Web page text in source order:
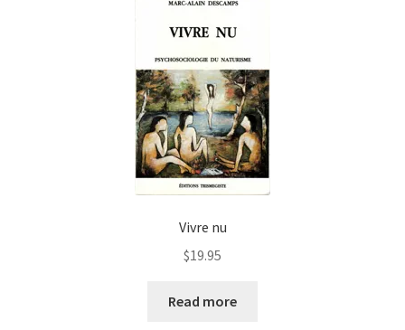
Vivre nu
$19.95
Read more